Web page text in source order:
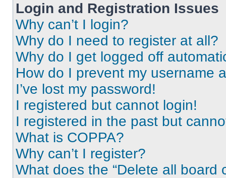
Login and Registration Issues
Why can’t I login?
Why do I need to register at all?
Why do I get logged off
How do I prevent my username
I’ve lost my password!
I registered but cannot login!
I registered in the past but
What is COPPA?
Why can’t I register?
What does the “Delete all board